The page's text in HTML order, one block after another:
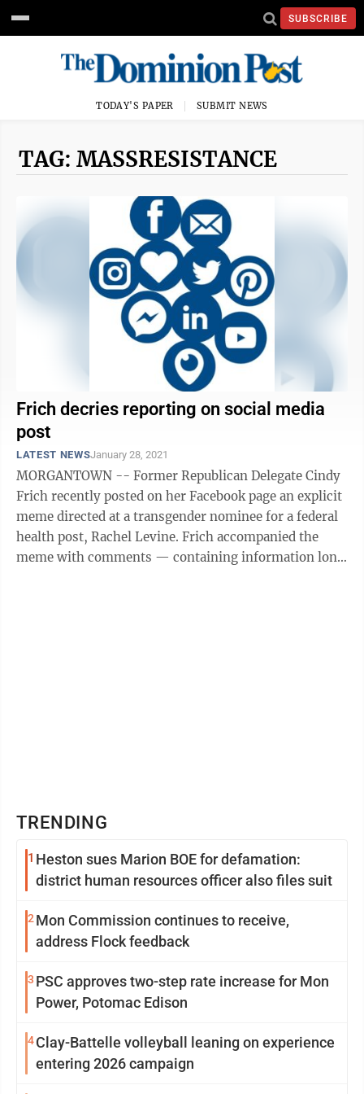
SUBSCRIBE
TODAY'S PAPER SUBMIT NEWS
TAG: MASSRESISTANCE
Frich decries reporting on social media
post
LATEST NEWSJanuary 28, 2021
MORGANTOWN -- Former Republican Delegate Cindy
Frich recently posted on her Facebook page an explicit
meme directed at a transgender nominee for a federal
health post, Rachel Levine. Frich accompanied the
meme with comments — containing information long
TRENDING
1 Heston sues Marion BOE for defamation:
district human resources officer also files suit
2 Mon Commission continues to receive,
address Flock feedback
3 PSC approves two-step rate increase for Mon
Power, Potomac Edison
4Clay-Battelle volleyball leaning on experience
entering 2026 campaign